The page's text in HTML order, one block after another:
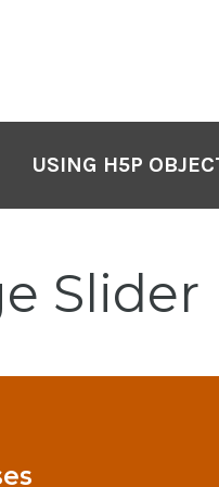
USING H5P
Slider